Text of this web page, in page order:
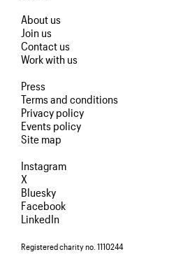
About us
Join us
Contact us
Work with us
Press
Terms and conditions
Privacy policy
Events policy
Site map
Instagram
X
Bluesky
Facebook
LinkedIn
Registered charity no. 1110244